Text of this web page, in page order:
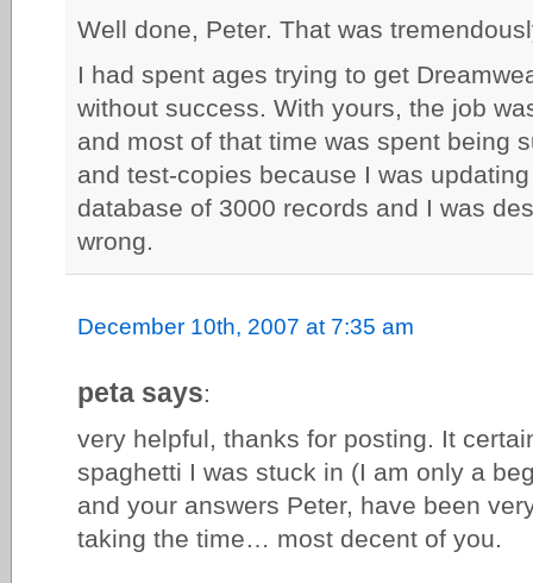
Well done, Peter. That was
I had spent ages trying to get
without success. With yours, the job
and most of that time was spent being
and test-copies because I was
database of 3000 records and I was
wrong.
December 10th, 2007 at 7:35 am
peta says:
very helpful, thanks for posting. It
spaghetti I was stuck in (I am only a
and your answers Peter, have been
taking the time… most decent of you.